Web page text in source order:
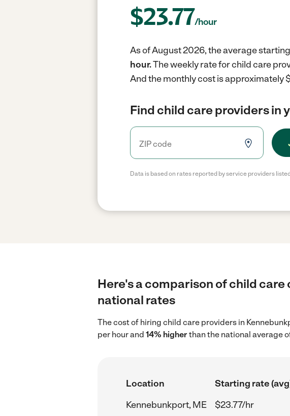
$23.77/hour
As of August 2026, the average
hour.The weekly rate for child care
And the monthly cost is approximately
Find child care providers in
Data is based on rates reported by service providers
Here's a comparison of child
national rates
The cost of hiring child care providers in
per hour and 14% higherthan the national average
Location Starting rate
Kennebunkport, ME
$23.77/hr